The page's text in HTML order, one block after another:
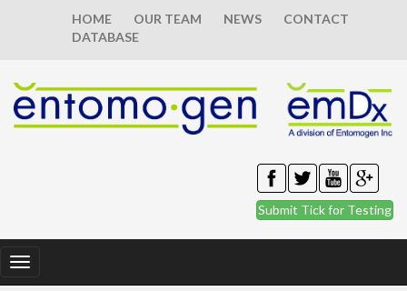
HOME OUR TEAM NEWS
CONTACT
DATABASE
Submit Tick for Testing
Toggle
navigation